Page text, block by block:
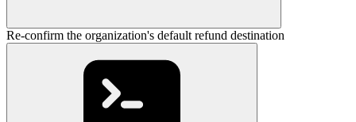
Re-confirm the organization's default refund destination